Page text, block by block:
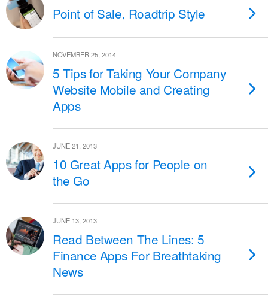
Point of Sale, Roadtrip Style
NOVEMBER 25, 2014
5 Tips for Taking Your Company
Website Mobile and Creating
Apps
JUNE 21, 2013
10 Great Apps for People on
the Go
JUNE 13, 2013
Read Between The Lines: 5
Finance Apps For Breathtaking
News